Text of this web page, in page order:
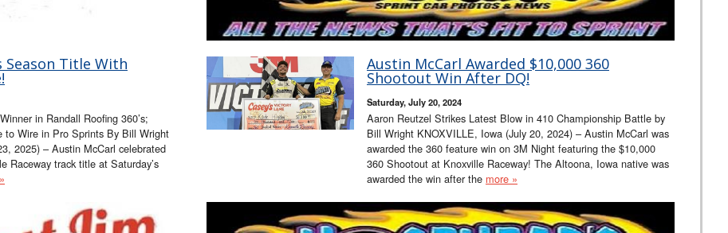
Season Title With
in Randall Roofing 360’s;
to Wire in Pro Sprints By Bill Wright
2025) – Austin McCarl celebrated
Raceway track title at Saturday’s
Austin McCarl Awarded $10,000 360
Shootout Win After DQ!
Saturday, July 20, 2024
Aaron Reutzel Strikes Latest Blow in 410 Championship Battle by
Bill Wright KNOXVILLE, Iowa (July 20, 2024) – Austin McCarl was
awarded the 360 feature win on 3M Night featuring the $10,000
360 Shootout at Knoxville Raceway! The Altoona, Iowa native was
awarded the win after the more »